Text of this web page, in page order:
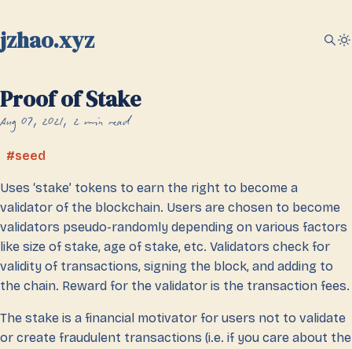
jzhao.xyz
Proof of Stake
Aug 07, 2021 2 min read
seed
Uses ‘stake’ tokens to earn the right to become a
validator of the blockchain. Users are chosen to become
validators pseudo-randomly depending on various factors
like size of stake, age of stake, etc. Validators check for
validity of transactions, signing the block, and adding to
the chain. Reward for the validator is the transaction fees.
The stake is a financial motivator for users not to validate
or create fraudulent transactions (i.e. if you care about the